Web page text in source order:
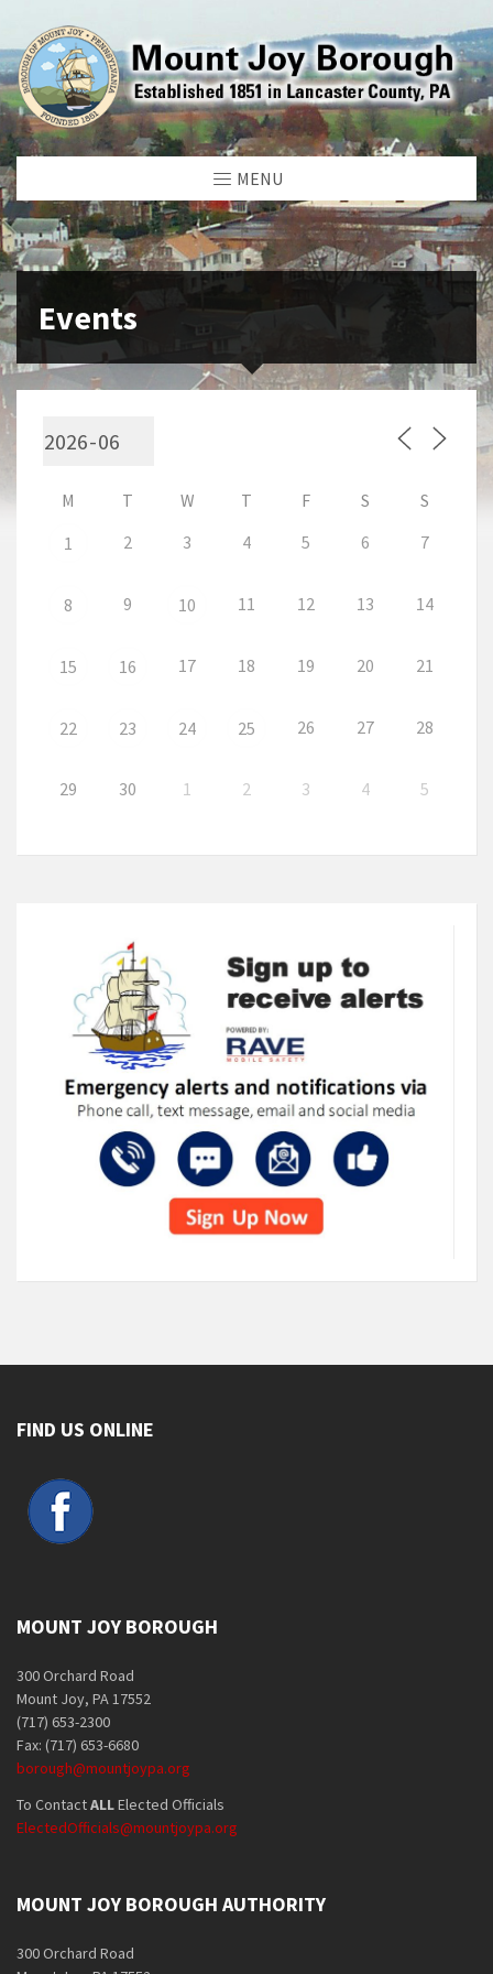
MENU
Events
M T W T F S
S
1
2 3 4 5 6 7
8 9 10 11 12 13 14
15 16 17 18 19 20 21
22 23 24 25 26 27 28
29 30 1 2 3 4 5
FIND US ONLINE
MOUNT JOY BOROUGH
300 Orchard Road
Mount Joy, PA 17552
(717) 653-2300
Fax: (717) 653-6680
borough@mountjoypa.org
To ContactALLElected Officials
ElectedOfficials@mountjoypa.org
MOUNT JOY BOROUGH AUTHORITY
300 Orchard Road